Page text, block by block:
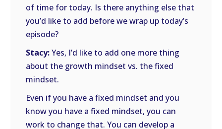
of time for today. Is there anything else that
you’d like to add before we wrap up today’s
episode?
Stacy:Yes, I’d like to add one more thing
about the growth mindset vs. the fixed
mindset.
Even if you have a fixed mindset and you
know you have a fixed mindset, you can
work to change that. You can develop a